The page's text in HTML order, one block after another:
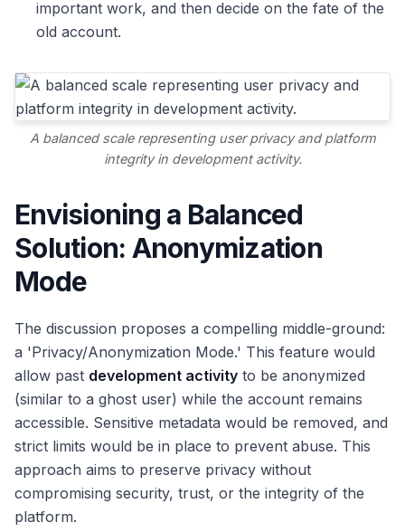
important work, and then decide on the fate of the
old account.
A balanced scale representing user privacy and platform
integrity in development activity.
Envisioning a Balanced
Solution: Anonymization
Mode
The discussion proposes a compelling middle-ground:
a 'Privacy/Anonymization Mode.' This feature would
allow past development activity to be anonymized
(similar to a ghost user) while the account remains
accessible. Sensitive metadata would be removed, and
strict limits would be in place to prevent abuse. This
approach aims to preserve privacy without
compromising security, trust, or the integrity of the
platform.